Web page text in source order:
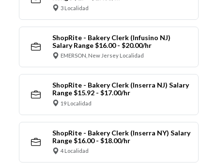
3 Localidad
ShopRite - Bakery Clerk (Infusino NJ)
Salary Range $16.00 - $20.00/hr
EMERSON, New Jersey Localidad
ShopRite - Bakery Clerk (Inserra NJ) Salary
Range $15.92 - $17.00/hr
19 Localidad
ShopRite - Bakery Clerk (Inserra NY) Salary
Range $16.00 - $18.00/hr
4 Localidad